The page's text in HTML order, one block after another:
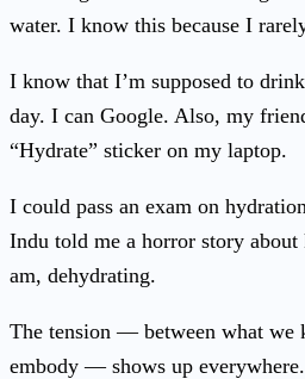
water. I know this because I
I know that I’m supposed to
day. I can Google. Also, my
“Hydrate” sticker on my laptop.
I could pass an exam on
Indu told me a horror story about
am, dehydrating.
The tension — between what we
embody — shows up